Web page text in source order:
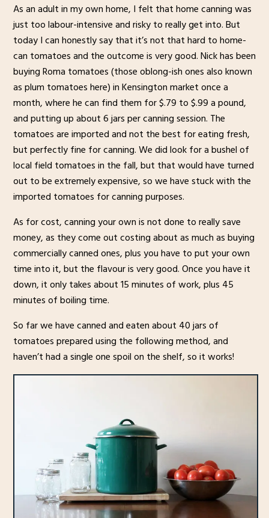
As an adult in my own home, I felt that home canning was
just too labour-intensive and risky to really get into. But
today I can honestly say that it’s not that hard to home-
can tomatoes and the outcome is very good. Nick has been
buying Roma tomatoes (those oblong-ish ones also known
as plum tomatoes here) in Kensington market once a
month, where he can find them for $.79 to $.99 a pound,
and putting up about 6 jars per canning session. The
tomatoes are imported and not the best for eating fresh,
but perfectly fine for canning. We did look for a bushel of
local field tomatoes in the fall, but that would have turned
out to be extremely expensive, so we have stuck with the
imported tomatoes for canning purposes.
As for cost, canning your own is not done to really save
money, as they come out costing about as much as buying
commercially canned ones, plus you have to put your own
time into it, but the flavour is very good. Once you have it
down, it only takes about 15 minutes of work, plus 45
minutes of boiling time.
So far we have canned and eaten about 40 jars of
tomatoes prepared using the following method, and
haven’t had a single one spoil on the shelf, so it works!